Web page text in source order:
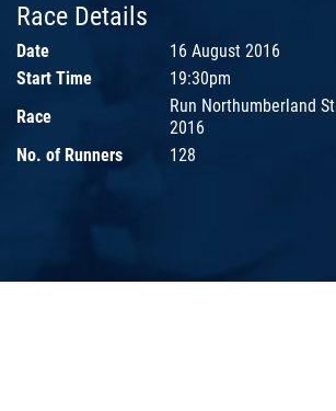
Race Details
Date
16 August 2016
Start Time
19:30pm
Race
Run Northumberland
2016
No. of Runners
128